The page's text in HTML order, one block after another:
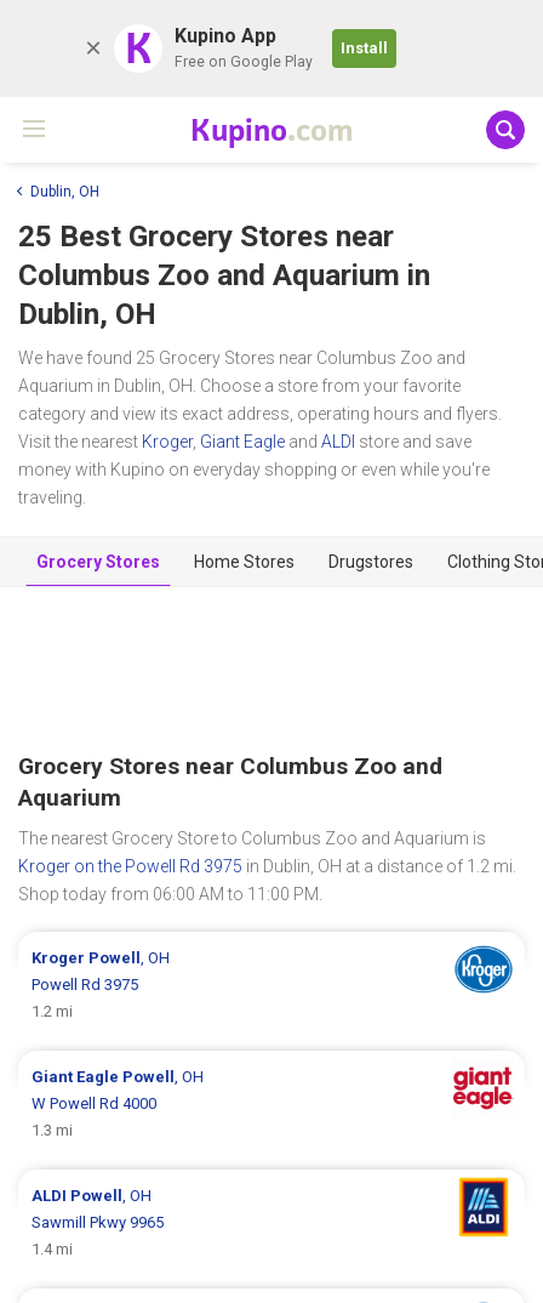
K Kupino App
Free on Google Play
Install
Kupino.com
Dublin, OH
25 Best Grocery Stores near
Columbus Zoo and Aquarium in
Dublin, OH
We have found 25 Grocery Stores near Columbus Zoo and
Aquarium in Dublin, OH. Choose a store from your favorite
category and view its exact address, operating hours and flyers.
Visit the nearest Kroger, Giant Eagle and ALDI store and save
money with Kupino on everyday shopping or even while you're
traveling.
Grocery Stores Home Stores Drugstores Clothing
Grocery Stores near Columbus Zoo and
Aquarium
The nearest Grocery Store to Columbus Zoo and Aquarium is
Kroger on the Powell Rd 3975 in Dublin, OH at a distance of 1.2 mi.
Shop today from 06:00 AM to 11:00 PM.
Kroger Powell
, OH
Powell Rd 3975
1.2 mi
Giant Eagle Powell
, OH
W Powell Rd 4000
1.3 mi
ALDI Powell
, OH
Sawmill Pkwy 9965
1.4 mi